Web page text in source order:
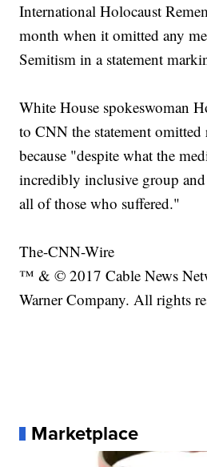
International Holocaust
month when it omitted any
Semitism in a statement
White House spokeswoman
to CNN the statement omitted
because "despite what the
incredibly inclusive group
all of those who suffered."
The-CNN-Wire
™ & © 2017 Cable News
Warner Company. All rights
Marketplace